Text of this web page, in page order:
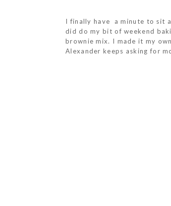
I finally have a minute to sit
did do my bit of weekend
brownie mix. I made it my
Alexander keeps asking for